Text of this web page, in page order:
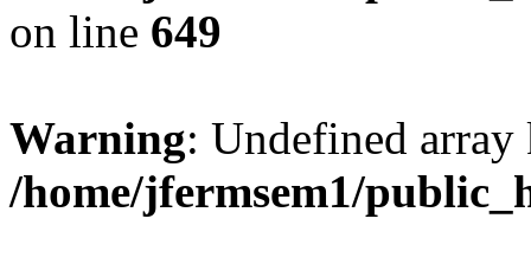
on line 649
Warning: Undefined
/home/jfermsem1/